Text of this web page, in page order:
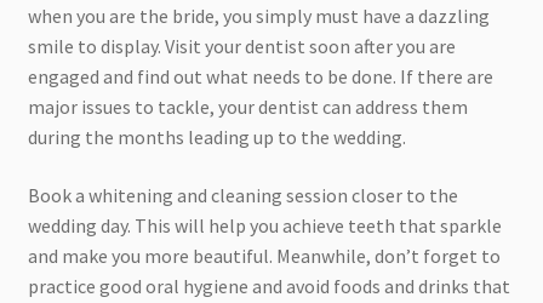
when you are the bride, you simply must have a dazzling
smile to display. Visit your dentist soon after you are
engaged and find out what needs to be done. If there are
major issues to tackle, your dentist can address them
during the months leading up to the wedding.
Book a whitening and cleaning session closer to the
wedding day. This will help you achieve teeth that sparkle
and make you more beautiful. Meanwhile, don’t forget to
practice good oral hygiene and avoid foods and drinks that